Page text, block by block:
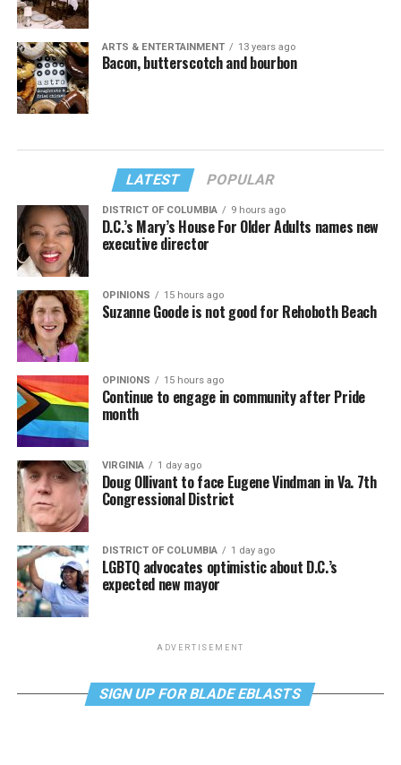
ARTS & ENTERTAINMENT 13 years ago
Bacon, butterscotch and bourbon
LATEST POPULAR
DISTRICT OF COLUMBIA 9 hours ago
D.C.’s Mary’s House For Older Adults names new
executive director
OPINIONS 15 hours ago
Suzanne Goode is not good for Rehoboth Beach
OPINIONS 15 hours ago
Continue to engage in community after Pride
month
VIRGINIA 1 day ago
Doug Ollivant to face Eugene Vindman in Va. 7th
Congressional District
DISTRICT OF COLUMBIA 1 day ago
LGBTQ advocates optimistic about D.C.’s
expected new mayor
ADVERTISEMENT
SIGN UP FOR BLADE EBLASTS